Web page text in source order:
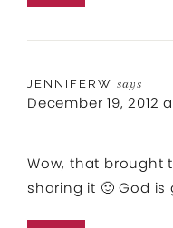
JENNIFERW says
December 19, 2012
Wow, that brought
sharing it 🙂 God